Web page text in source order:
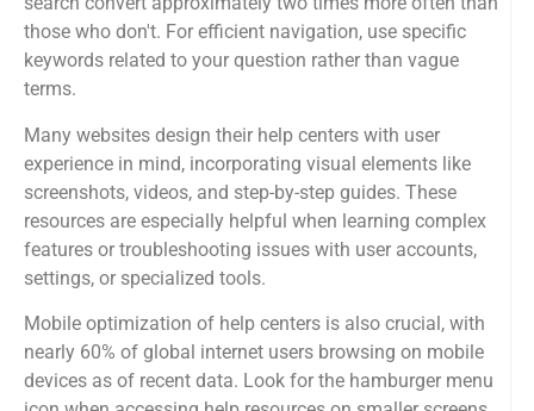
those who don't. For efficient navigation, use specific
keywords related to your question rather than vague
terms.
Many websites design their help centers with user
experience in mind, incorporating visual elements like
screenshots, videos, and step-by-step guides. These
resources are especially helpful when learning complex
features or troubleshooting issues with user accounts,
settings, or specialized tools.
Mobile optimization of help centers is also crucial, with
nearly 60% of global internet users browsing on mobile
devices as of recent data. Look for the hamburger menu